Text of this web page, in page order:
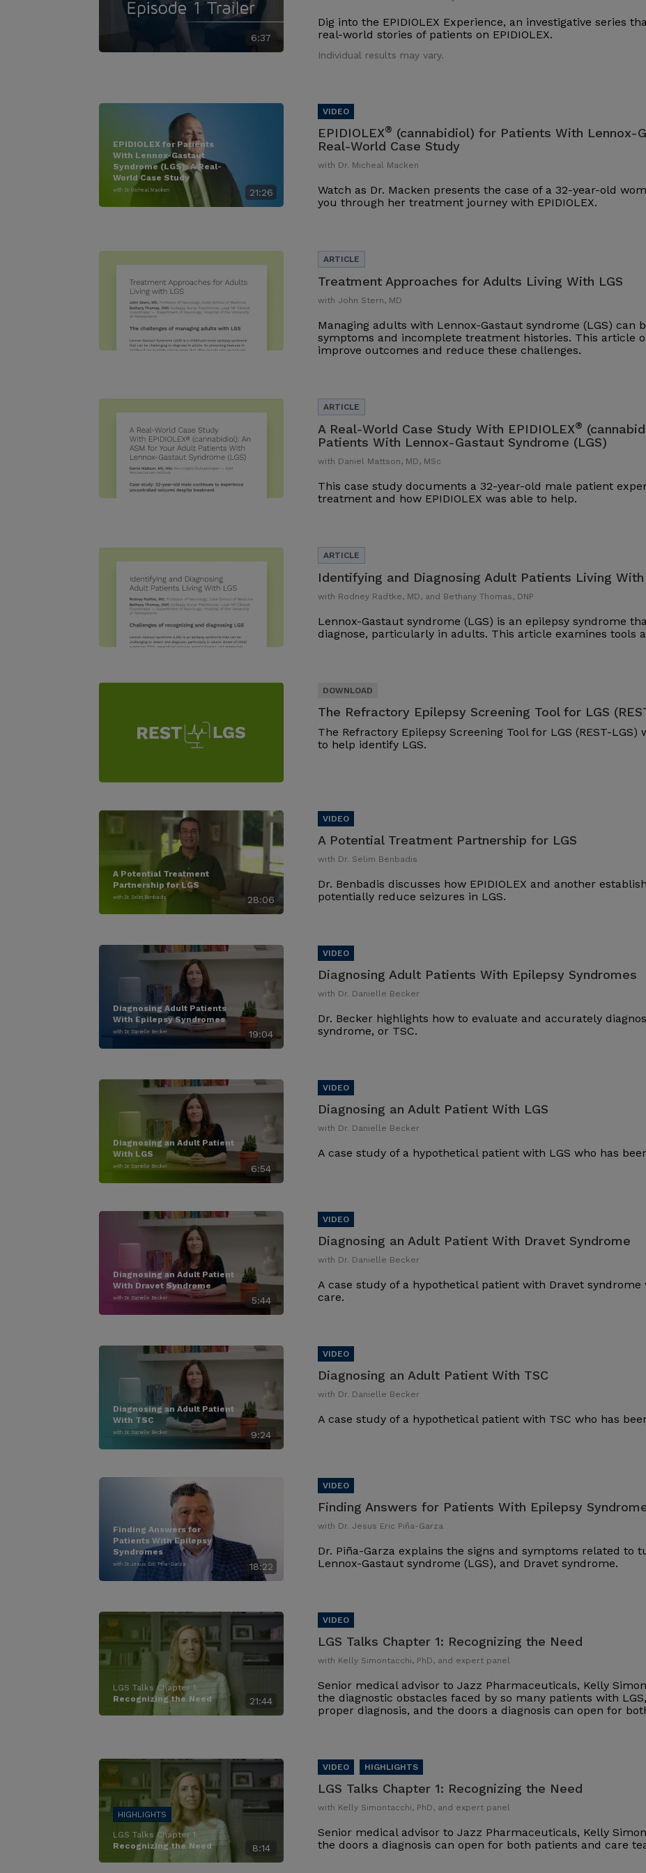
6:37
Dig into the EPIDIOLEX Experience, an investigative series
real-world stories of patients on EPIDIOLEX.
Individual results may vary.
21:26
EPIDIOLEX for Patients
With Lennox-Gastaut
Syndrome (LGS): A Real-
World Case Study
with Dr. Micheal Macken
EPIDIOLEX® (cannabidiol) for Patients With Lennox-
Real-World Case Study
with Dr. Micheal Macken
Watch as Dr. Macken presents the case of a 32-year-old
you through her treatment journey with EPIDIOLEX.
Treatment Approaches for Adults Living With LGS
with John Stern, MD
Managing adults with Lennox-Gastaut syndrome (LGS) can
symptoms and incomplete treatment histories. This article
improve outcomes and reduce these challenges.
A Real-World Case Study With EPIDIOLEX®
Patients With Lennox-Gastaut Syndrome (LGS)
with Daniel Mattson, MD, MSc
This case study documents a 32-year-old male patient
treatment and how EPIDIOLEX was able to help.
Identifying and Diagnosing Adult Patients Living With
with Rodney Radtke, MD, and Bethany Thomas, DNP
Lennox-Gastaut syndrome (LGS) is an epilepsy syndrome
diagnose, particularly in adults. This article examines tools
The Refractory Epilepsy Screening Tool for LGS
The Refractory Epilepsy Screening Tool for LGS (REST-
to help identify LGS.
28:06
A Potential Treatment
Partnership for LGS
with Dr. Selim Benbadis
A Potential Treatment Partnership for LGS
with Dr. Selim Benbadis
Dr. Benbadis discusses how EPIDIOLEX and another
potentially reduce seizures in LGS.
19:04
Diagnosing Adult Patients
With Epilepsy Syndromes
with Dr. Danielle Becker
Diagnosing Adult Patients With Epilepsy Syndromes
with Dr. Danielle Becker
Dr. Becker highlights how to evaluate and accurately
syndrome, or TSC.
6:54
Diagnosing an Adult Patient
With LGS
with Dr. Danielle Becker
Diagnosing an Adult Patient With LGS
with Dr. Danielle Becker
A case study of a hypothetical patient with LGS who has
5:44
Diagnosing an Adult Patient
With Dravet Syndrome
with Dr. Danielle Becker
Diagnosing an Adult Patient With Dravet Syndrome
with Dr. Danielle Becker
A case study of a hypothetical patient with Dravet
care.
9:24
Diagnosing an Adult Patient
With TSC
with Dr. Danielle Becker
Diagnosing an Adult Patient With TSC
with Dr. Danielle Becker
A case study of a hypothetical patient with TSC who has
18:22
Finding Answers for
Patients With Epilepsy
Syndromes
with Dr. Jesus Eric Piña-Garza
Finding Answers for Patients With Epilepsy
with Dr. Jesus Eric Piña-Garza
Dr. Piña-Garza explains the signs and symptoms related to
Lennox-Gastaut syndrome (LGS), and Dravet syndrome.
21:44
LGS Talks Chapter 1:
Recognizing the Need
LGS Talks Chapter 1: Recognizing the Need
with Kelly Simontacchi, PhD, and expert panel
Senior medical advisor to Jazz Pharmaceuticals, Kelly
the diagnostic obstacles faced by so many patients with LGS
proper diagnosis, and the doors a diagnosis can open for
8:14
LGS Talks Chapter 1:
Recognizing the Need
LGS Talks Chapter 1: Recognizing the Need
with Kelly Simontacchi, PhD, and expert panel
Senior medical advisor to Jazz Pharmaceuticals, Kelly
the doors a diagnosis can open for both patients and care